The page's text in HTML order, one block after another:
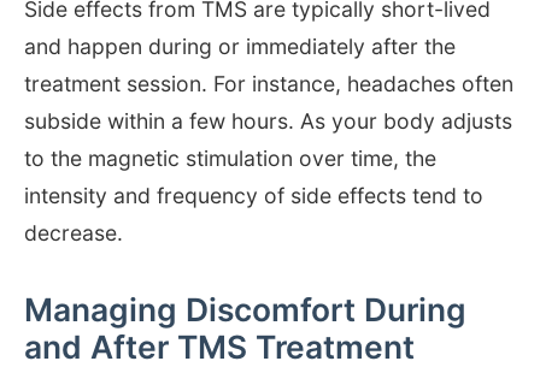
Side effects from TMS are typically short-lived
and happen during or immediately after the
treatment session. For instance, headaches often
subside within a few hours. As your body adjusts
to the magnetic stimulation over time, the
intensity and frequency of side effects tend to
decrease.
Managing Discomfort During
and After TMS Treatment